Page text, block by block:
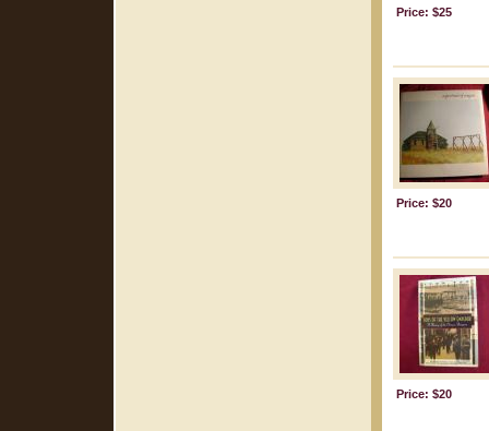
Price: $25
Price: $20
Price: $20